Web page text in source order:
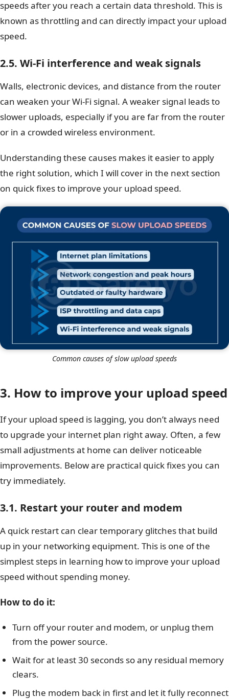
speeds after you reach a certain data threshold. This is
known as throttling and can directly impact your upload
speed.
2.5. Wi-Fi interference and weak signals
Walls, electronic devices, and distance from the router
can weaken your Wi-Fi signal. A weaker signal leads to
slower uploads, especially if you are far from the router
or in a crowded wireless environment.
Understanding these causes makes it easier to apply
the right solution, which I will cover in the next section
on quick fixes to improve your upload speed.
Common causes of slow upload speeds
3. How to improve your upload speed
If your upload speed is lagging, you don’t always need
to upgrade your internet plan right away. Often, a few
small adjustments at home can deliver noticeable
improvements. Below are practical quick fixes you can
try immediately.
3.1. Restart your router and modem
A quick restart can clear temporary glitches that build
up in your networking equipment. This is one of the
simplest steps in learning how to improve your upload
speed without spending money.
How to do it:
Turn off your router and modem, or unplug them
from the power source.
Wait for at least 30 seconds so any residual memory
clears.
Plug the modem back in first and let it fully reconnect